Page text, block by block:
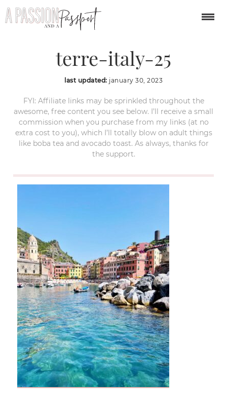
manarola-cinque-
terre-italy-25
last updated: january 30, 2023
FYI: Affiliate links may be sprinkled throughout the
awesome, free content you see below. I’ll receive a small
commission when you purchase from my links (at no
extra cost to you), which I’ll totally blow on adult things
like boba tea and avocado toast. As always, thanks for
the support.